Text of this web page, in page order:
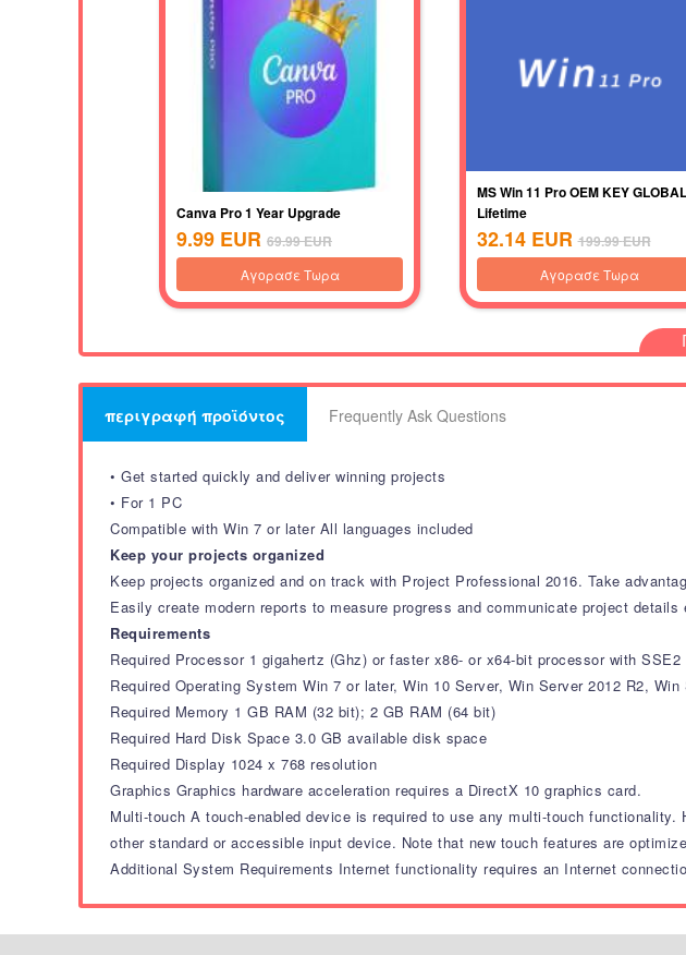
Canva Pro 1 Year Upgrade
9.99 EUR 69.99EUR
Αγορασε Τωρα
MS Win 11 Pro OEM KEY
Lifetime
32.14 EUR 199.99EUR
Αγορασε Τωρα
περιγραφή προϊόντος Frequently Ask Questions
• Get started quickly and deliver winning projects
• For 1 PC
Compatible with Win 7 or later All languages included
Keep your projects organized
Keep projects organized and on track with Project Professional 2016. Take
Easily create modern reports to measure progress and communicate project
Requirements
Required Processor 1 gigahertz (Ghz) or faster x86- or x64-bit processor with SSE2
Required Operating System Win 7 or later, Win 10 Server, Win Server 2012 R2,
Required Memory 1 GB RAM (32 bit); 2 GB RAM (64 bit)
Required Hard Disk Space 3.0 GB available disk space
Required Display 1024 x 768 resolution
Graphics Graphics hardware acceleration requires a DirectX 10 graphics card.
Multi-touch A touch-enabled device is required to use any multi-touch
other standard or accessible input device. Note that new touch features are
Additional System Requirements Internet functionality requires an Internet